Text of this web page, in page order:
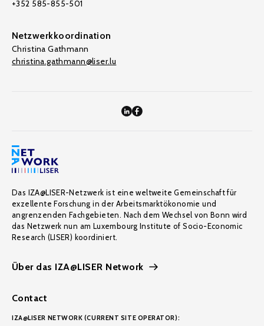
+352 585-855-501
Netzwerkkoordination
Christina Gathmann
christina.gathmann@liser.lu
Das IZA@LISER-Netzwerk ist eine weltweite Gemeinschaft für
exzellente Forschung in der Arbeitsmarktökonomie und
angrenzenden Fachgebieten. Nach dem Wechsel von Bonn wird
das Netzwerk nun am Luxembourg Institute of Socio-Economic
Research (LISER) koordiniert.
Über das IZA@LISER Network
Contact
IZA@LISER NETWORK (CURRENT SITE OPERATOR):